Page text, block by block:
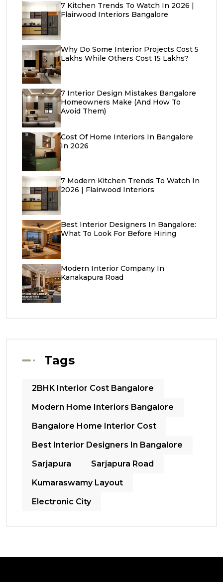
7 Kitchen Trends To Watch In 2026 |
Flairwood Interiors Bangalore
Why Do Some Interior Projects Cost ₹5
Lakhs While Others Cost ₹15 Lakhs?
7 Interior Design Mistakes Bangalore
Homeowners Make (And How To
Avoid Them)
Cost Of Home Interiors In Bangalore
In 2026
7 Modern Kitchen Trends To Watch In
2026 | Flairwood Interiors
Best Interior Designers In Bangalore:
What To Look For Before Hiring
Modern Interior Company In
Kanakapura Road
Tags
2BHK Interior Cost Bangalore
Modern Home Interiors Bangalore
Bangalore Home Interior Cost
Best Interior Designers In Bangalore
Sarjapura
Sarjapura Road
Kumaraswamy Layout
Electronic City